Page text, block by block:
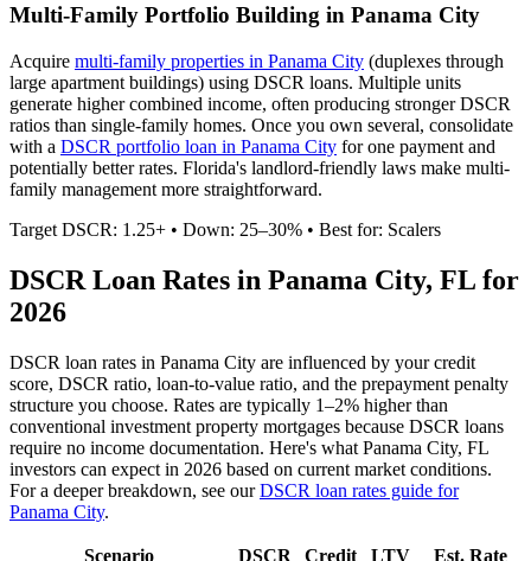
Multi-Family Portfolio Building in Panama City
Acquire multi-family properties in Panama City (duplexes through
large apartment buildings) using DSCR loans. Multiple units
generate higher combined income, often producing stronger DSCR
ratios than single-family homes. Once you own several, consolidate
with a DSCR portfolio loan in Panama City for one payment and
potentially better rates. Florida's landlord-friendly laws make multi-
family management more straightforward.
Target DSCR: 1.25+ • Down: 25–30% • Best for: Scalers
DSCR Loan Rates in Panama City, FL for
2026
DSCR loan rates in Panama City are influenced by your credit
score, DSCR ratio, loan-to-value ratio, and the prepayment penalty
structure you choose. Rates are typically 1–2% higher than
conventional investment property mortgages because DSCR loans
require no income documentation. Here's what Panama City, FL
investors can expect in 2026 based on current market conditions.
For a deeper breakdown, see ourDSCR loan rates guide for
Panama City.
Scenario DSCR Credit LTV Est. Rate